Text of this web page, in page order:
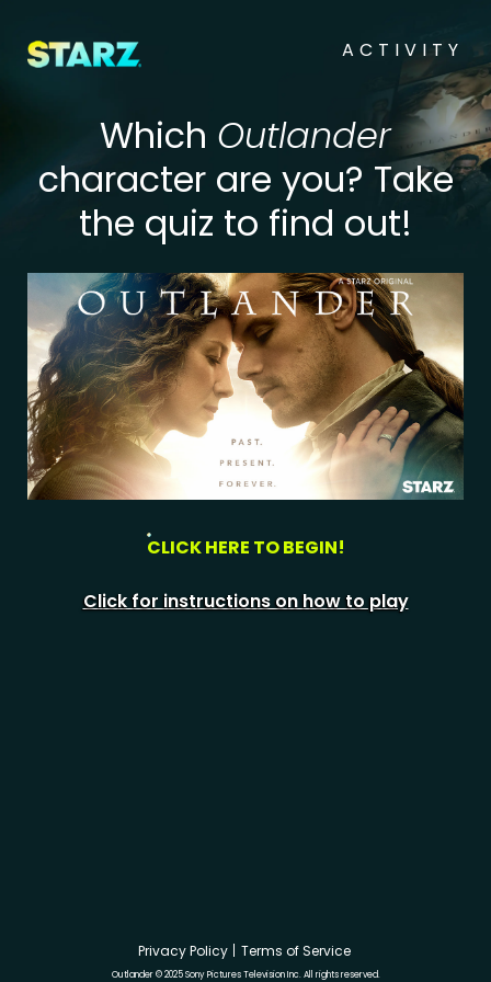
ACTIVITY
Which Outlander
character are you? Take
the quiz to find out!
CLICK HERE TO BEGIN!
Click for instructions on how to play
Privacy Policy Terms of Service
Outlander © 2025 Sony Pictures Television Inc. All rights reserved.